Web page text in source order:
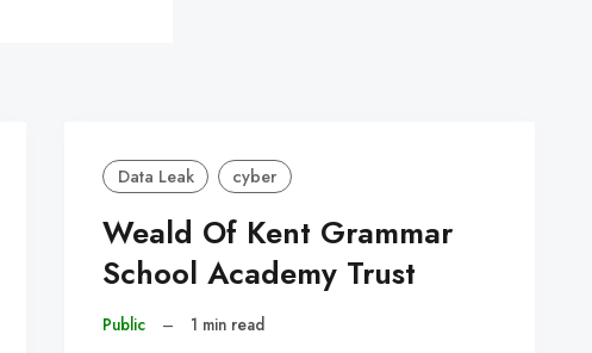
Data Leak cyber
Weald Of Kent Grammar
School Academy Trust
Public – 1 min read